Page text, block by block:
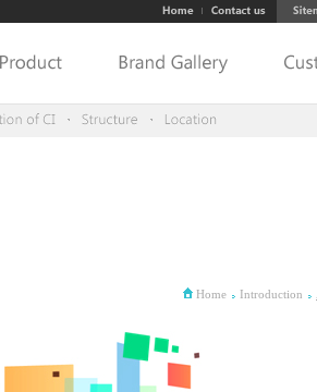
Home Introduction